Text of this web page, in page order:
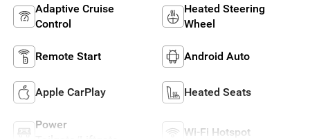
Adaptive Cruise
Control
Heated Steering
Wheel
Remote Start Android Auto
Apple CarPlay Heated Seats
Power
Wi-Fi Hotspot